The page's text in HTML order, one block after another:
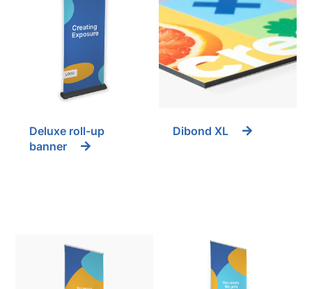
Deluxe roll-up
banner
Dibond XL